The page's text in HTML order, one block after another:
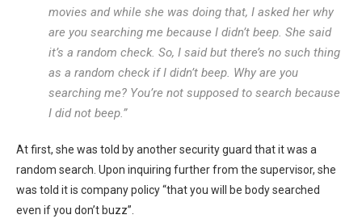
movies and while she was doing that, I asked her why
are you searching me because I didn’t beep. She said
it’s a random check. So, I said but there’s no such thing
as a random check if I didn’t beep. Why are you
searching me? You’re not supposed to search because
I did not beep.”
At first, she was told by another security guard that it was a
random search. Upon inquiring further from the supervisor, she
was told it is company policy “that you will be body searched
even if you don’t buzz”.